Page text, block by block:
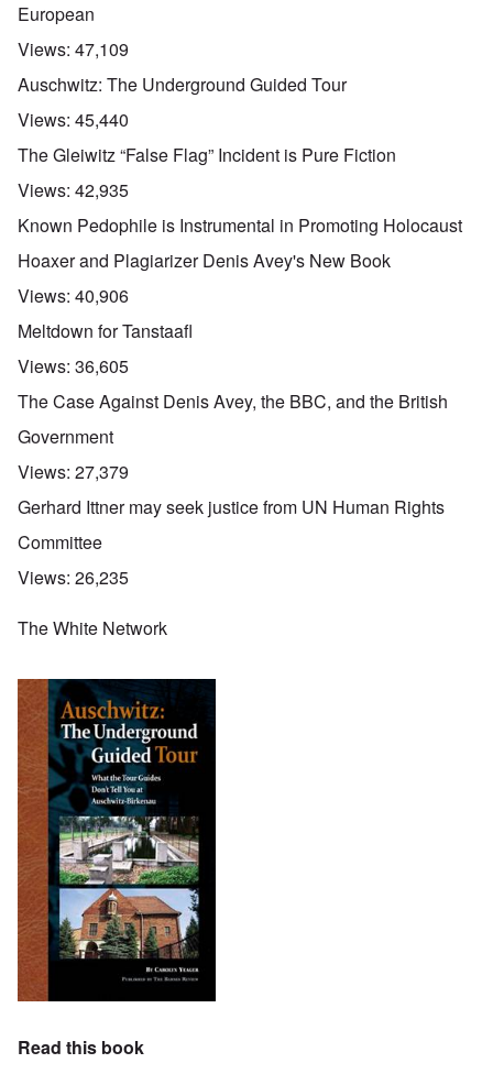
European
Views: 47,109
Auschwitz: The Underground Guided Tour
Views: 45,440
The Gleiwitz “False Flag” Incident is Pure Fiction
Views: 42,935
Known Pedophile is Instrumental in Promoting Holocaust
Hoaxer and Plagiarizer Denis Avey's New Book
Views: 40,906
Meltdown for Tanstaafl
Views: 36,605
The Case Against Denis Avey, the BBC, and the British
Government
Views: 27,379
Gerhard Ittner may seek justice from UN Human Rights
Committee
Views: 26,235
The White Network
Read this book